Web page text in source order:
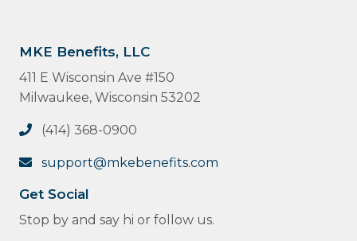
MKE Benefits, LLC
411 E Wisconsin Ave #150
Milwaukee, Wisconsin 53202
(414) 368-0900
support@mkebenefits.com
Get Social
Stop by and say hi or follow us.